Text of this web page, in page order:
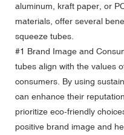
aluminum, kraft paper, or
materials, offer several
squeeze tubes.
#1 Brand Image and
tubes align with the values
consumers. By using
can enhance their
prioritize eco-friendly
positive brand image and